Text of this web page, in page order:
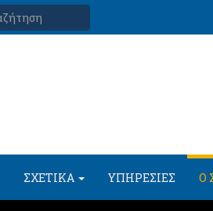
ΣΧΕΤΙΚΑ ΥΠΗΡΕΣΙΕΣ Ο